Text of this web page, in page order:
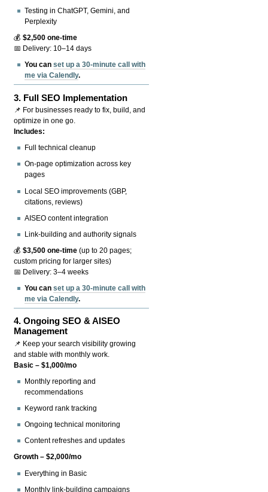
Testing in ChatGPT, Gemini, and
Perplexity
💰$2,500 one-time
📅 Delivery: 10–14 days
You canset up a 30-minute call with
me via Calendly.
3. Full SEO Implementation
📌 For businesses ready to fix, build, and
optimize in one go.
Includes:
Full technical cleanup
On-page optimization across key
pages
Local SEO improvements (GBP,
citations, reviews)
AISEO content integration
Link-building and authority signals
💰$3,500 one-time (up to 20 pages;
custom pricing for larger sites)
📅 Delivery: 3–4 weeks
You canset up a 30-minute call with
me via Calendly.
4.Ongoing SEO & AISEO
Management
📌 Keep your search visibility growing
and stable with monthly work.
Basic – $1,000/mo
Monthly reporting and
recommendations
Keyword rank tracking
Ongoing technical monitoring
Content refreshes and updates
Growth – $2,000/mo
Everything in Basic
Monthly link-building campaigns